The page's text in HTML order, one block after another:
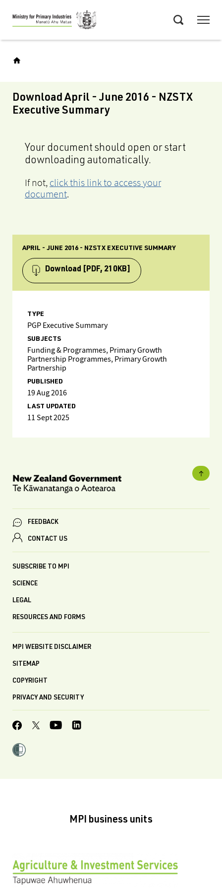
Skip
to
main
Download April - June 2016 - NZSTX
Executive Summary
Your document should open or start
downloading automatically.
If not, click this link to access your
document.
APRIL - JUNE 2016 - NZSTX EXECUTIVE SUMMARY
Download [PDF, 210KB]
TYPE
PGP Executive Summary
SUBJECTS
Funding & Programmes, Primary Growth
Partnership Programmes, Primary Growth
Partnership
PUBLISHED
19 Aug 2016
LAST UPDATED
11 Sept 2025
FEEDBACK
CONTACT US
SUBSCRIBE TO MPI
SCIENCE
LEGAL
RESOURCES AND FORMS
MPI WEBSITE DISCLAIMER
SITEMAP
COPYRIGHT
PRIVACY AND SECURITY
MPI business units